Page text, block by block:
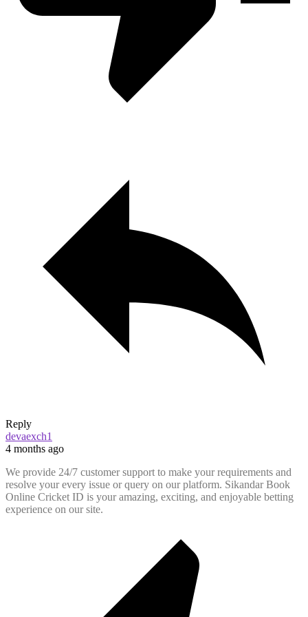
Reply
devaexch1
4 months ago
We provide 24/7 customer support to make your requirements and
resolve your every issue or query on our platform. Sikandar Book
Online Cricket ID is your amazing, exciting, and enjoyable betting
experience on our site.